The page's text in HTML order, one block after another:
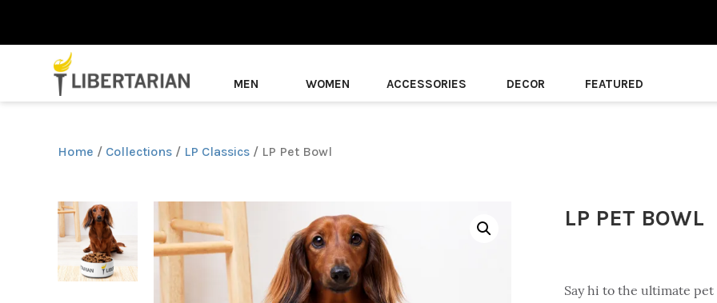
MEN WOMEN ACCESSORIES DECOR FEATURED
Home / Collections / LP Classics / LP Pet Bowl
LP PET BOWL
Say hi to the ultimate